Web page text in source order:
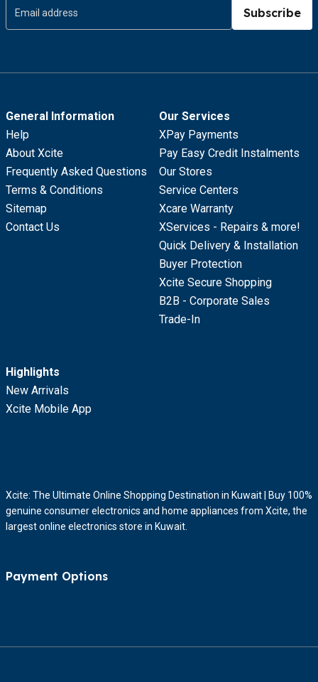
Subscribe
General Information
Help
About Xcite
Frequently Asked Questions
Terms & Conditions
Sitemap
Contact Us
Our Services
XPay Payments
Pay Easy Credit Instalments
Our Stores
Service Centers
Xcare Warranty
XServices - Repairs & more!
Quick Delivery & Installation
Buyer Protection
Xcite Secure Shopping
B2B - Corporate Sales
Trade-In
Highlights
New Arrivals
Xcite Mobile App
Xcite: The Ultimate Online Shopping Destination in Kuwait | Buy 100%
genuine consumer electronics and home appliances from Xcite, the
largest online electronics store in Kuwait.
Payment Options